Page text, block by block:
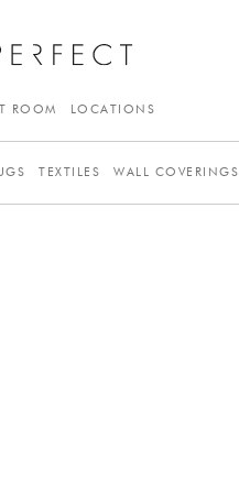
ROOM LOCATIONS
TEXTILES WALL COVERINGS